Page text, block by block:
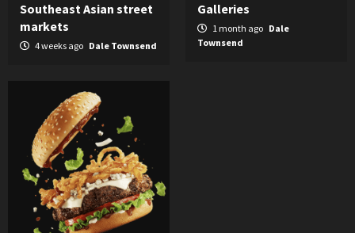
Southeast Asian street
markets
4 weeks ago Dale Townsend
Galleries
1 month ago Dale
Townsend